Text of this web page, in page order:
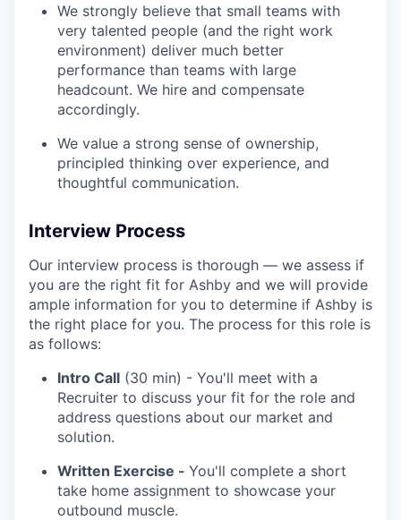
We strongly believe that small teams with
very talented people (and the right work
environment) deliver much better
performance than teams with large
headcount. We hire and compensate
accordingly.
We value a strong sense of ownership,
principled thinking over experience, and
thoughtful communication.
Interview Process
Our interview process is thorough — we assess if
you are the right fit for Ashby and we will provide
ample information for you to determine if Ashby is
the right place for you. The process for this role is
as follows:
Intro Call (30 min) - You'll meet with a
Recruiter to discuss your fit for the role and
address questions about our market and
solution.
Written Exercise - You'll complete a short
take home assignment to showcase your
outbound muscle.